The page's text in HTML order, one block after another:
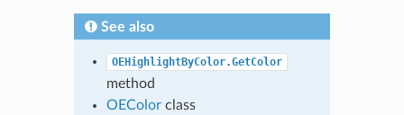
See also
OEHighlightByColor.GetColor
method
OEColorclass